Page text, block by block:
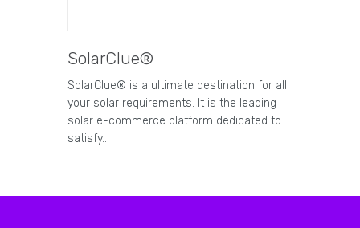
SolarClue®
SolarClue® is a ultimate destination for all
your solar requirements. It is the leading
solar e-commerce platform dedicated to
satisfy…